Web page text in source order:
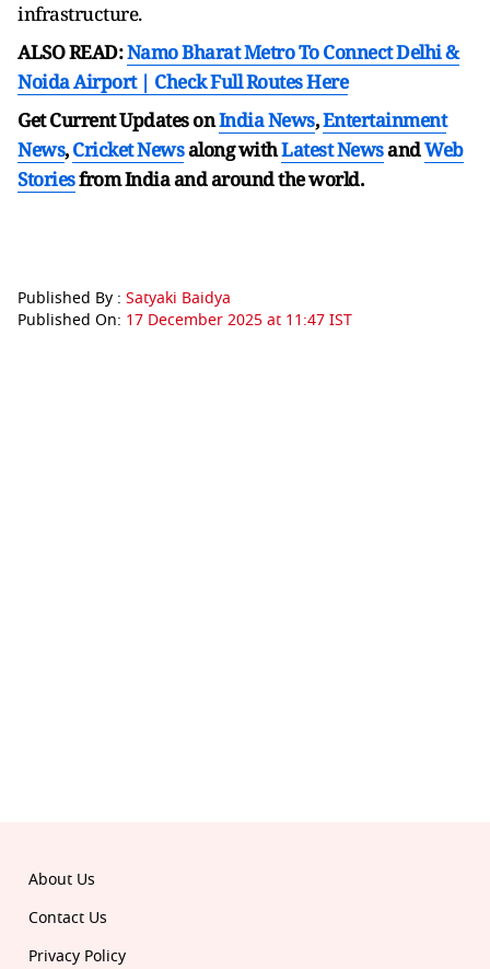
infrastructure.
ALSO READ:Namo Bharat Metro To Connect Delhi &
Noida Airport | Check Full Routes Here
Get Current Updates onIndia News,Entertainment
News,Cricket Newsalong withLatest NewsandWeb
Storiesfrom India andaround the world.
Published By : Satyaki Baidya
Published On: 17 December 2025 at 11:47 IST
About Us
Contact Us
Privacy Policy